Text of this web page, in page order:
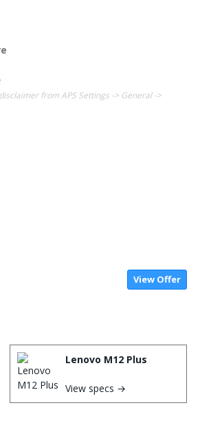
View Offer
from APS Settings -> General ->
Lenovo M12 Plus
View specs →